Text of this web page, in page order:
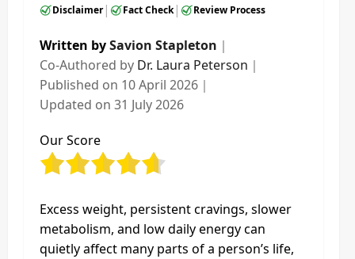
Disclaimer| Fact Check| Review Process
Written bySavion Stapleton ｜
Co-Authored by Dr. Laura Peterson ｜
Published on 10 April 2026 ｜
Updated on 31 July 2026
Our Score
Excess weight, persistent cravings, slower
metabolism, and low daily energy can
quietly affect many parts of a person’s life,